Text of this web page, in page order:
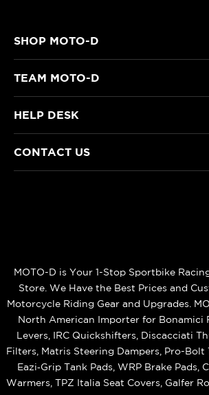
SHOP MOTO-D
TEAM MOTO-D
HELP DESK
CONTACT US
MOTO-D is Your 1-Stop Sportbike
Store. We Have the Best Prices and
Motorcycle Riding Gear and Upgrades.
North American Importer for Bonamici
Levers, IRC Quickshifters, Discacciati
Filters, Matris Steering Dampers, Pro-Bolt
Eazi‑Grip Tank Pads, WRP Brake Pads,
Warmers, TPZ Italia Seat Covers, Galfer